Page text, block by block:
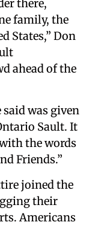
there,
family, the
States,” Don
ahead of the
was given
Sault. It
the words
Friends.”
joined the
their
Americans